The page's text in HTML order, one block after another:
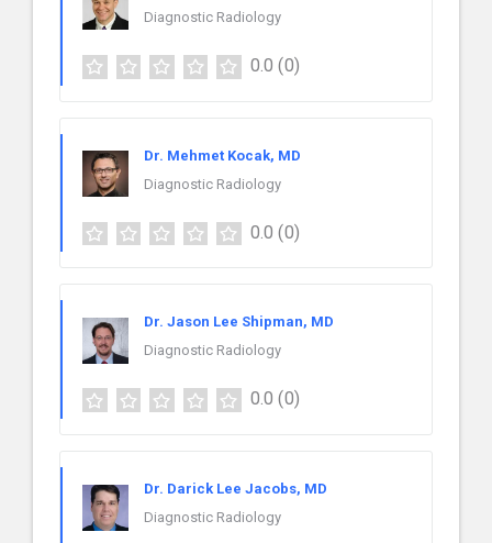
Diagnostic Radiology
0.0 (0)
Dr. Mehmet Kocak, MD
Diagnostic Radiology
0.0 (0)
Dr. Jason Lee Shipman, MD
Diagnostic Radiology
0.0 (0)
Dr. Darick Lee Jacobs, MD
Diagnostic Radiology